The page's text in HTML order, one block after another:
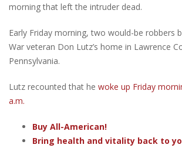
morning that left the intruder dead.
Early Friday morning, two would-be robbers
War veteran Don Lutz’s home in Lawrence
Pennsylvania.
Lutz recounted that he woke up Friday
a.m.
Buy All-American!
Bring health and vitality back to